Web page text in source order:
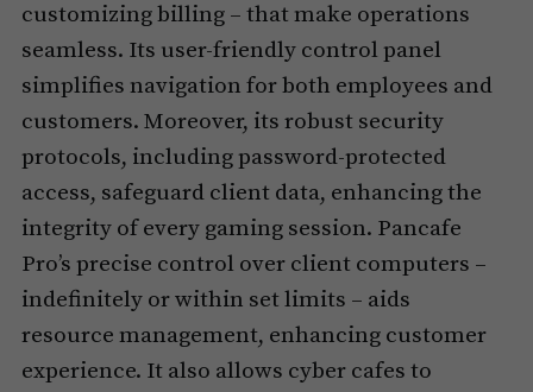
customizing billing – that make operations
seamless. Its user-friendly control panel
simplifies navigation for both employees and
customers. Moreover, its robust security
protocols, including password-protected
access, safeguard client data, enhancing the
integrity of every gaming session. Pancafe
Pro’s precise control over client computers –
indefinitely or within set limits – aids
resource management, enhancing customer
experience. It also allows cyber cafes to